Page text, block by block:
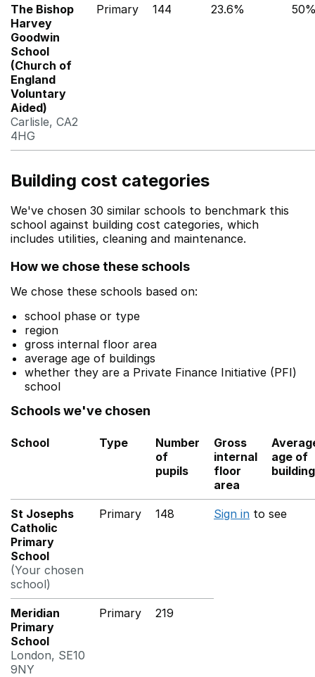
The Bishop
Harvey
Goodwin
School
(Church of
England
Voluntary
Aided)
Carlisle, CA2
4HG
Primary 144 23.6%
Building cost categories
We've chosen 30 similar schools to benchmark this
school against building cost categories, which
includes utilities, cleaning and maintenance.
How we chose these schools
We chose these schools based on:
school phase or type
region
gross internal floor area
average age of buildings
whether they are a Private Finance Initiative (PFI)
school
Schools we've chosen
School Type
Number
of
pupils
Gross
internal
floor
area
age of
St Josephs
Catholic
Primary
School
(Your chosen
school)
Primary 148 Sign in to see
Meridian
Primary
School
London, SE10
9NY
Primary 219